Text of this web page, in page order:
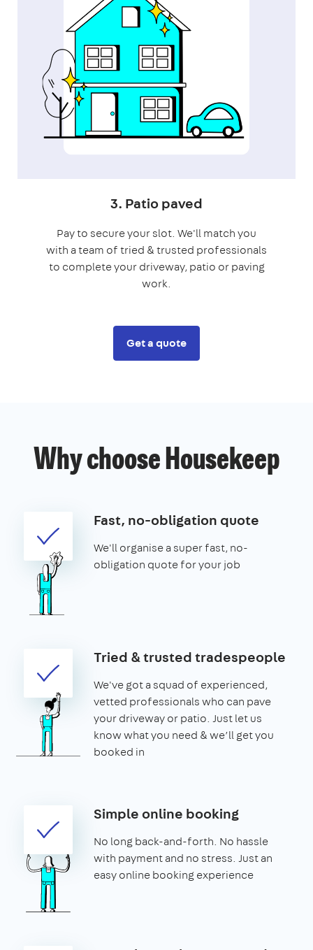
3. Patio paved
Pay to secure your slot. We'll match you
with a team of tried & trusted professionals
to complete your driveway, patio or paving
work.
Get a quote
Why choose Housekeep
Fast, no-obligation quote
We'll organise a super fast, no-
obligation quote for your job
Tried & trusted tradespeople
We've got a squad of experienced,
vetted professionals who can pave
your driveway or patio. Just let us
know what you need & we’ll get you
booked in
Simple online booking
No long back-and-forth. No hassle
with payment and no stress. Just an
easy online booking experience